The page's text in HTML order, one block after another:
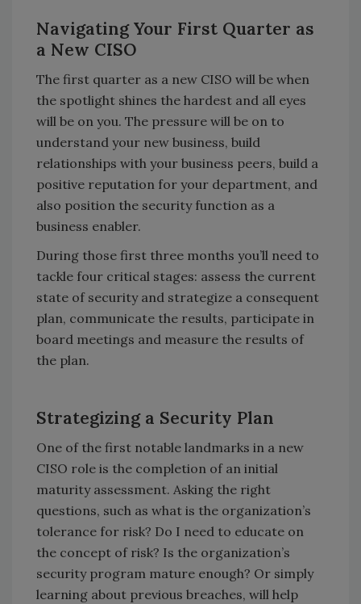
Navigating Your First Quarter as
a New CISO
The first quarter as a new CISO will be when
the spotlight shines the hardest and all eyes
will be on you. The pressure will be on to
understand your new business, build
relationships with your business peers, build a
positive reputation for your department, and
also position the security function as a
business enabler.
During those first three months you’ll need to
tackle four critical stages: assess the current
state of security and strategize a consequent
plan, communicate the results, participate in
board meetings and measure the results of
the plan.
Strategizing a Security Plan
One of the first notable landmarks in a new
CISO role is the completion of an initial
maturity assessment. Asking the right
questions, such as what is the organization’s
tolerance for risk? Do I need to educate on
the concept of risk? Is the organization’s
security program mature enough? Or simply
learning about previous breaches, will help